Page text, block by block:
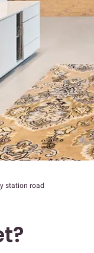
station road